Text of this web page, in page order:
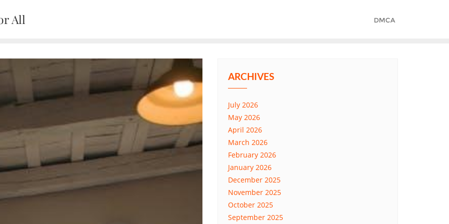
All DMCA
ARCHIVES
July 2026
May 2026
April 2026
March 2026
February 2026
January 2026
December 2025
November 2025
October 2025
September 2025